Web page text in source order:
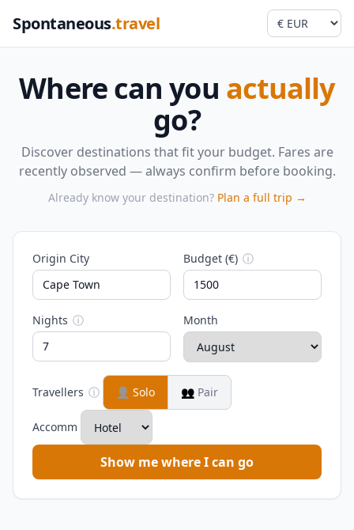
Spontaneous.travel
Where can you actually
go?
Discover destinations that fit your budget. Fares are
recently observed — always confirm before booking.
Already know your destination? Plan a full trip →
Origin City Budget (€) ⓘ
Nights ⓘ Month
Travellers ⓘ 👤 Solo 👥 Pair
Accomm
Show me where I can go